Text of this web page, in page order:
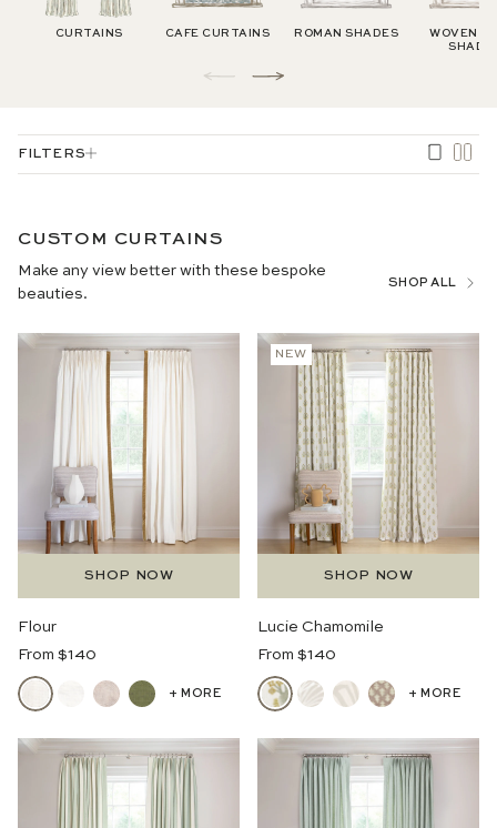
CURTAINS CAFE CURTAINS ROMAN SHADES
WOVEN
FILTERS
CUSTOM CURTAINS
Make any view better with these bespoke
beauties.
SHOP ALL
SHOP NOW
Flour
Regular
Price
From $140
+ MORE
NEW
SHOP NOW
Lucie Chamomile
Regular
Price
From $140
+ MORE